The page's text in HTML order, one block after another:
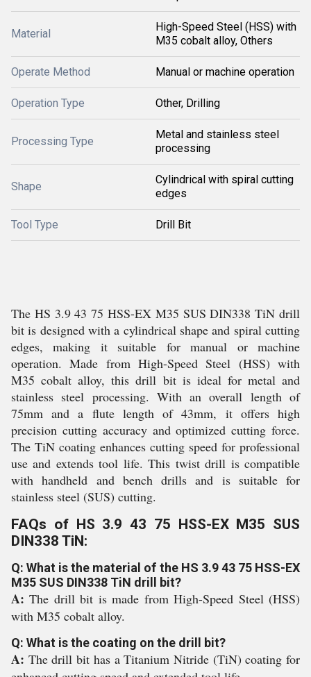
Material
High-Speed Steel (HSS) with
M35 cobalt alloy, Others
Operate Method Manual or machine operation
Operation Type Other, Drilling
Processing Type
Metal and stainless steel
processing
Shape
Cylindrical with spiral cutting
edges
Tool Type Drill Bit
The HS 3.9 43 75 HSS-EX M35 SUS DIN338 TiN drill
bit is designed with a cylindrical shape and spiral cutting
edges, making it suitable for manual or machine
operation. Made from High-Speed Steel (HSS) with
M35 cobalt alloy, this drill bit is ideal for metal and
stainless steel processing. With an overall length of
75mm and a flute length of 43mm, it offers high
precision cutting accuracy and optimized cutting force.
The TiN coating enhances cutting speed for professional
use and extends tool life. This twist drill is compatible
with handheld and bench drills and is suitable for
stainless steel (SUS) cutting.
FAQs of HS 3.9 43 75 HSS-EX M35 SUS
DIN338 TiN:
Q: What is the material of the HS 3.9 43 75 HSS-EX
M35 SUS DIN338 TiN drill bit?
A:The drill bit is made from High-Speed Steel (HSS)
with M35 cobalt alloy.
Q: What is the coating on the drill bit?
A: The drill bit has a Titanium Nitride (TiN) coating for